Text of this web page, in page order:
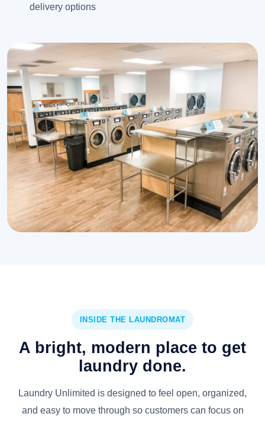
delivery options
INSIDE THE LAUNDROMAT
A bright, modern place to get
laundry done.
Laundry Unlimited is designed to feel open, organized,
and easy to move through so customers can focus on